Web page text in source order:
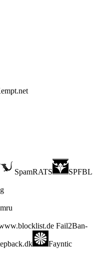
SpamRATS SPFBL
Fail2Ban-
Fayntic